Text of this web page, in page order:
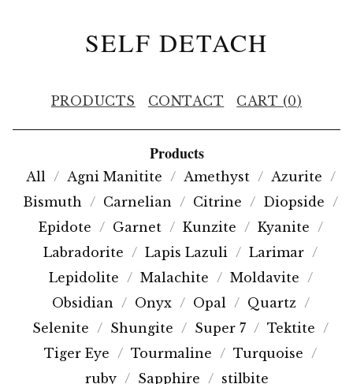
SELF DETACH
PRODUCTS CONTACT CART (0)
Products
All Agni Manitite Amethyst
Azurite
Bismuth
Carnelian Citrine
Diopside
Epidote
Garnet Kunzite
Kyanite
Labradorite
Lapis Lazuli
Larimar
Lepidolite
Malachite
Moldavite
Obsidian
Onyx Opal
Quartz
Selenite
Shungite Super 7
Tektite
Tiger Eye
Tourmaline
Turquoise
ruby
Sapphire stilbite